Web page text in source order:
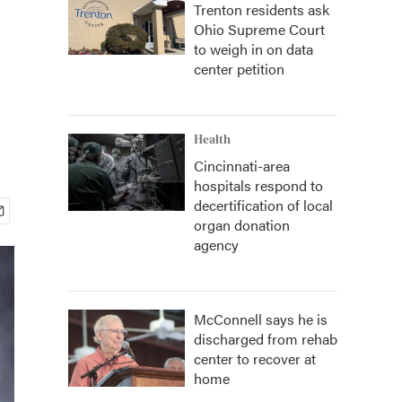
Trenton residents ask
Ohio Supreme Court
to weigh in on data
center petition
Health
Cincinnati-area
hospitals respond to
decertification of local
organ donation
agency
McConnell says he is
discharged from rehab
center to recover at
home